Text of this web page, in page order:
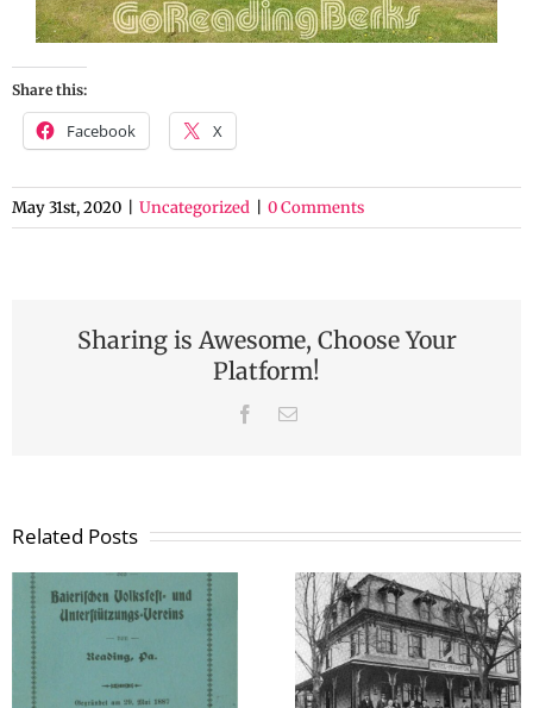
Share this:
Facebook X
May 31st, 2020 Uncategorized 0 Comments
Sharing is Awesome, Choose Your
Platform!
Facebook
Email
Related Posts